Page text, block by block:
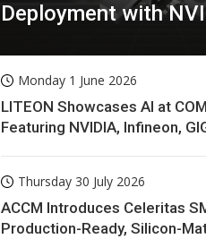
Deployment with
Monday 1 June 2026
LITEON Showcases AI at
Featuring NVIDIA, Infineon,
Thursday 30 July 2026
ACCM Introduces Celeritas
Production-Ready, Silicon-